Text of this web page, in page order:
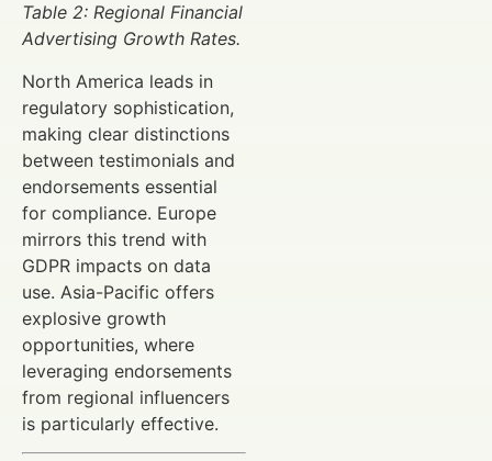
Table 2: Regional Financial
Advertising Growth Rates.
North America leads in
regulatory sophistication,
making clear distinctions
between testimonials and
endorsements essential
for compliance. Europe
mirrors this trend with
GDPR impacts on data
use. Asia-Pacific offers
explosive growth
opportunities, where
leveraging endorsements
from regional influencers
is particularly effective.